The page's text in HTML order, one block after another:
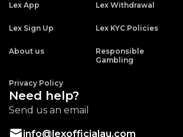
Lex App Lex Withdrawal
Lex Sign Up Lex KYC Policies
About us
Responsible
Gambling
Privacy Policy
Need help?
Send us an email
info@lexofficialau.com